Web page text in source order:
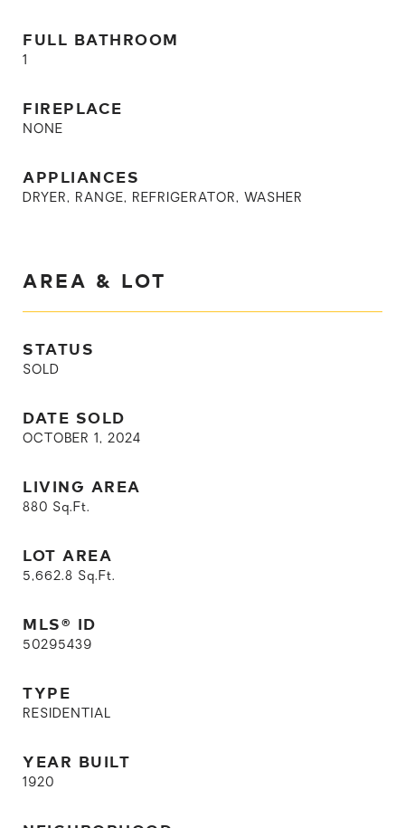
FULL BATHROOM
1
FIREPLACE
NONE
APPLIANCES
DRYER, RANGE, REFRIGERATOR, WASHER
AREA & LOT
STATUS
SOLD
DATE SOLD
OCTOBER 1, 2024
LIVING AREA
880 Sq.Ft.
LOT AREA
5,662.8 Sq.Ft.
MLS® ID
50295439
TYPE
RESIDENTIAL
YEAR BUILT
1920